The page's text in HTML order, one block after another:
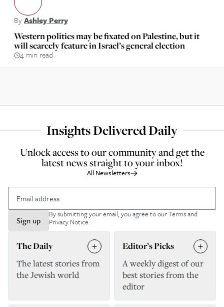
ByAshley Perry
Western politics may be fixated on Palestine, but it
will scarcely feature in Israel’s general election
4 min read
Insights Delivered Daily
Unlock access to our community and get the
latest news straight to your inbox!
All Newsletters
Sign up
By submitting your email, you agree to ourTerms and
Privacy Notice.
The Daily
The latest stories from
the Jewish world
Editor’s Picks
A weekly digest of our
best stories from the
editor